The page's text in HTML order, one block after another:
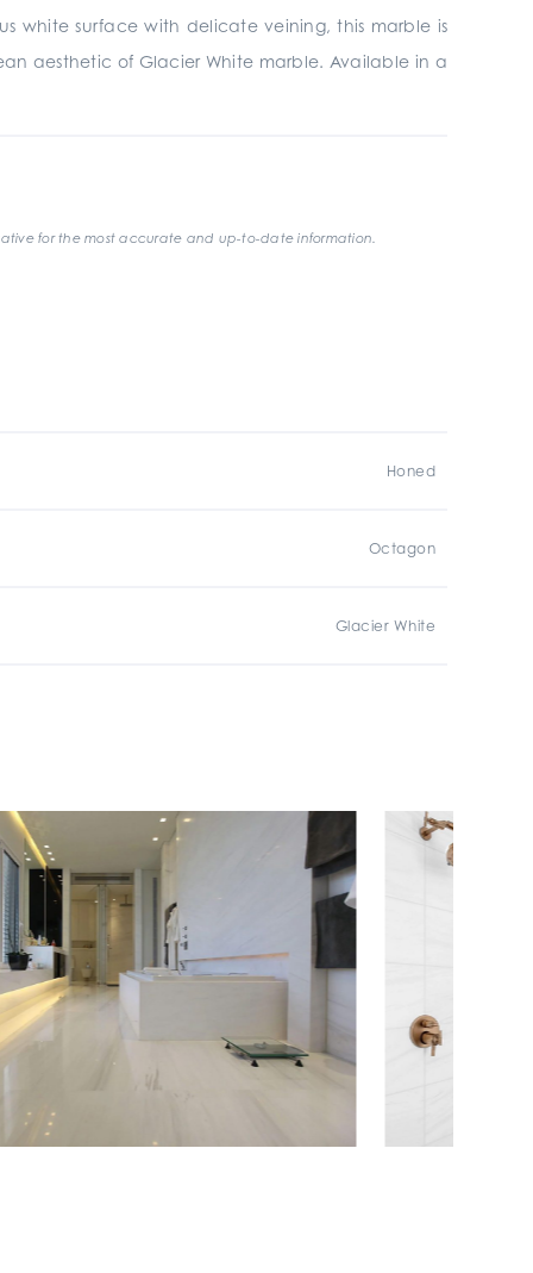
white surface with delicate veining, this marble is
aesthetic of Glacier White marble. Available in a
for the most accurate and up-to-date information.
Honed
Octagon
Glacier White